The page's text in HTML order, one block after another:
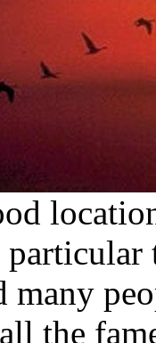
the